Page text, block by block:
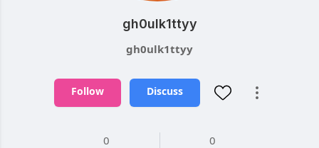
gh0ulk1ttyy
gh0ulk1ttyy
Follow Discuss
0
0